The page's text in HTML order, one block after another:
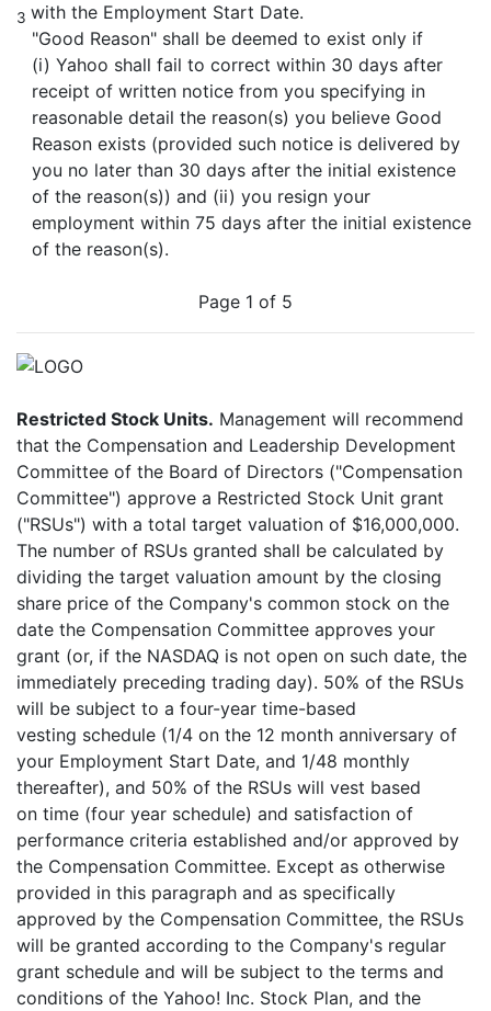
with the Employment Start Date.
3
"Good Reason" shall be deemed to exist only if
(i) Yahoo shall fail to correct within 30 days after
receipt of written notice from you specifying in
reasonable detail the reason(s) you believe Good
Reason exists (provided such notice is delivered by
you no later than 30 days after the initial existence
of the reason(s)) and (ii) you resign your
employment within 75 days after the initial existence
of the reason(s).
Page 1 of 5
Restricted Stock Units. Management will recommend
that the Compensation and Leadership Development
Committee of the Board of Directors ("Compensation
Committee") approve a Restricted Stock Unit grant
("RSUs") with a total target valuation of $16,000,000.
The number of RSUs granted shall be calculated by
dividing the target valuation amount by the closing
share price of the Company's common stock on the
date the Compensation Committee approves your
grant (or, if the NASDAQ is not open on such date, the
immediately preceding trading day). 50% of the RSUs
will be subject to a four-year time-based
vesting schedule (1/4 on the 12 month anniversary of
your Employment Start Date, and 1/48 monthly
thereafter), and 50% of the RSUs will vest based
on time (four year schedule) and satisfaction of
performance criteria established and/or approved by
the Compensation Committee. Except as otherwise
provided in this paragraph and as specifically
approved by the Compensation Committee, the RSUs
will be granted according to the Company's regular
grant schedule and will be subject to the terms and
conditions of the Yahoo! Inc. Stock Plan, and the